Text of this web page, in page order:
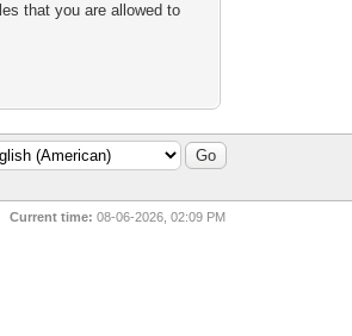
that you are allowed to
Current time: 08-06-2026, 02:09 PM